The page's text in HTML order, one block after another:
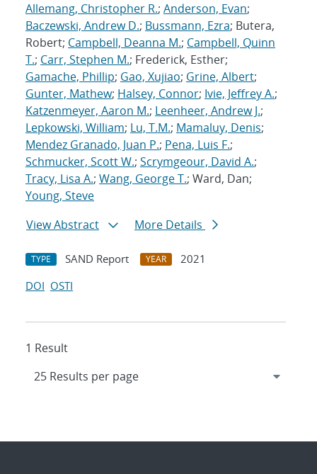
Allemang, Christopher R.; Anderson, Evan;
Baczewski, Andrew D.; Bussmann, Ezra; Butera,
Robert; Campbell, Deanna M.; Campbell, Quinn
T.; Carr, Stephen M.; Frederick, Esther;
Gamache, Phillip; Gao, Xujiao; Grine, Albert;
Gunter, Mathew; Halsey, Connor; Ivie, Jeffrey A.;
Katzenmeyer, Aaron M.; Leenheer, Andrew J.;
Lepkowski, William; Lu, T.M.; Mamaluy, Denis;
Mendez Granado, Juan P.; Pena, Luis F.;
Schmucker, Scott W.; Scrymgeour, David A.;
Tracy, Lisa A.; Wang, George T.; Ward, Dan;
Young, Steve
View Abstract
More Details
TYPE SAND Report YEAR
2021
DOI OSTI
1 Result